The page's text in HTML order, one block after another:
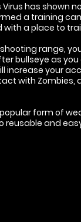
has shown
a training
a place to
range,
bullseye as
increase your
with Zombies,
form of
and